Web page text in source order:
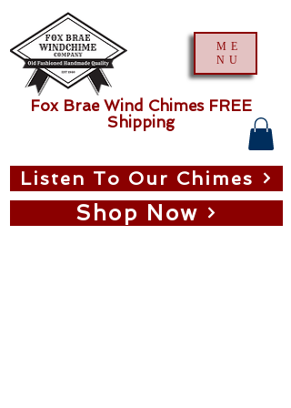
ME
NU
Shop Now
Listen To Our Chimes
Fox Brae Wind Chimes FREE
Shipping